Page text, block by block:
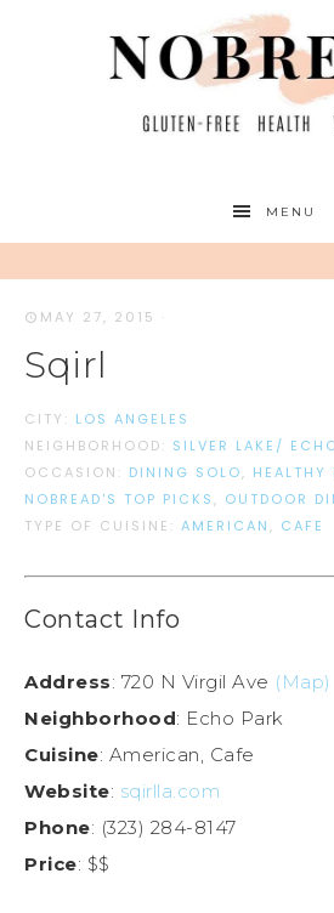
MENU
MAY 27, 2015 ·
Sqirl
CITY: LOS ANGELES
NEIGHBORHOOD: SILVER LAKE/
OCCASION: DINING SOLO, HEALTHY
NOBREAD'S TOP PICKS , OUTDOOR
TYPE OF CUISINE: AMERICAN , CAFE
Contact Info
Address: 720 N Virgil Ave (Map)
Neighborhood: Echo Park
Cuisine: American, Cafe
Website: sqirlla.com
Phone: (323) 284-8147
Price: $$